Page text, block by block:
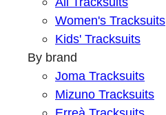
Women's Tracksuits
Kids' Tracksuits
By brand
Joma Tracksuits
Mizuno Tracksuits